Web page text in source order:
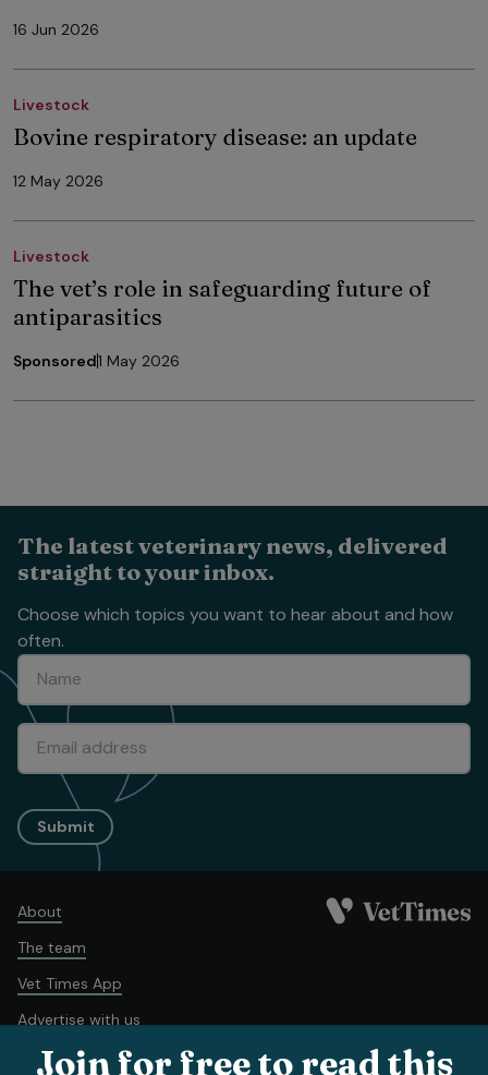
16 Jun 2026
Livestock
Bovine respiratory disease: an update
12 May 2026
Livestock
The vet’s role in safeguarding future of
antiparasitics
Sponsored1 May 2026
Join for free to read this
The latest veterinary news, delivered
straight to your inbox.
Choose which topics you want to hear about and how
often.
Submit
About
The team
Vet Times App
Advertise with us
Recruitment